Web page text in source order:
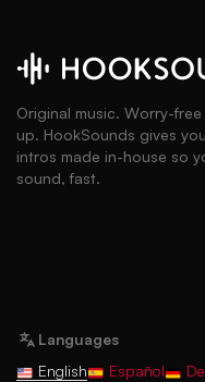
Original music. Worry-
up. HookSounds gives
intros made in-house so
sound, fast.
Languages
English
Español